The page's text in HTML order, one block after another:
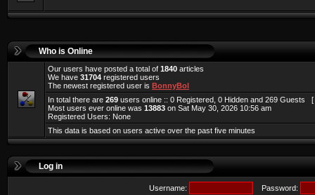
Who is Online
Our users have posted a total of 1840 articles
We have 31704 registered users
The newest registered user is BonnyBol
In total there are 269 users online :: 0 Registered, 0 Hidden and 269 Guests [
Most users ever online was 13883 on Sat May 30, 2026 10:56 am
Registered Users: None
This data is based on users active over the past five minutes
Log in
Username: Password: